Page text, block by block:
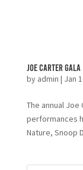
Joe Carter Gala
by admin | Jan
The annual
performances
Nature, Snoop